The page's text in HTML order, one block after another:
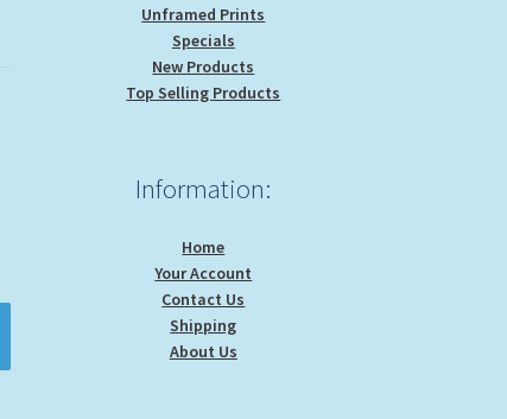
Unframed Prints
Specials
New Products
Top Selling Products
Information:
Home
Your Account
Contact Us
Shipping
About Us